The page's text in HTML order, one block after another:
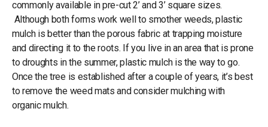
commonly available in pre-cut 2’ and 3’ square sizes.
Although both forms work well to smother weeds, plastic
mulch is better than the porous fabric at trapping moisture
and directing it to the roots. If you live in an area that is prone
to droughts in the summer, plastic mulch is the way to go.
Once the tree is established after a couple of years, it’s best
to remove the weed mats and consider mulching with
organic mulch.